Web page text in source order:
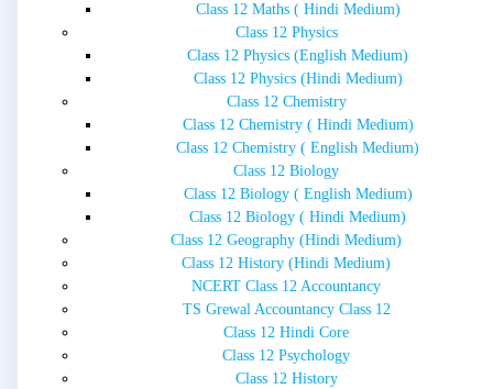
Class 12 Maths ( Hindi Medium)
Class 12 Physics
Class 12 Physics (English Medium)
Class 12 Physics (Hindi Medium)
Class 12 Chemistry
Class 12 Chemistry ( Hindi Medium)
Class 12 Chemistry ( English Medium)
Class 12 Biology
Class 12 Biology ( English Medium)
Class 12 Biology ( Hindi Medium)
Class 12 Geography (Hindi Medium)
Class 12 History (Hindi Medium)
NCERT Class 12 Accountancy
TS Grewal Accountancy Class 12
Class 12 Hindi Core
Class 12 Psychology
Class 12 History